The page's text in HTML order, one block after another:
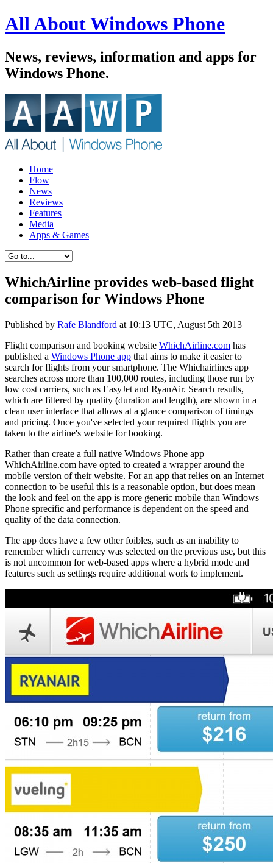
All About Windows Phone
News, reviews, information and apps for
Windows Phone.
Home
Flow
News
Reviews
Features
Media
Apps & Games
WhichAirline provides web-based flight
comparison for Windows Phone
Published by Rafe Blandford at 10:13 UTC, August 5th 2013
Flight comparison and booking website WhichAirline.com has
published a Windows Phone app that aims to make it easier to
search for flights from your smartphone. The Whichairlines app
searches across more than 100,000 routes, including those run by
low cost carriers, such as EasyJet and RyanAir. Search results,
which are filtered by quality (duration and length), are shown in a
clean user interface that allows at a glance comparison of timings
and pricing. Once you've selected your required flights you are
taken to the airline's website for booking.
Rather than create a full native Windows Phone app
WhichAirline.com have opted to created a wrapper around the
mobile version of their website. For an app that relies on an Internet
connection to be useful this is a reasonable option, but does mean
the look and feel on the app is more generic mobile than Windows
Phone sprecific and performance is dependent on the speed and
quality of the data connection.
The app does have a few other foibles, such as an inability to
remember which currency was selected on the previous use, but this
is not uncommon for web-based apps where a hybrid mode and
features such as settings require additional work to implement.